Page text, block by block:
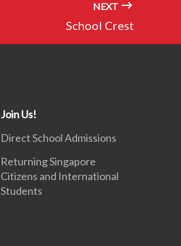
NEXT
School Crest
Join Us!
Direct School Admissions
Returning Singapore
Citizens and International
Students